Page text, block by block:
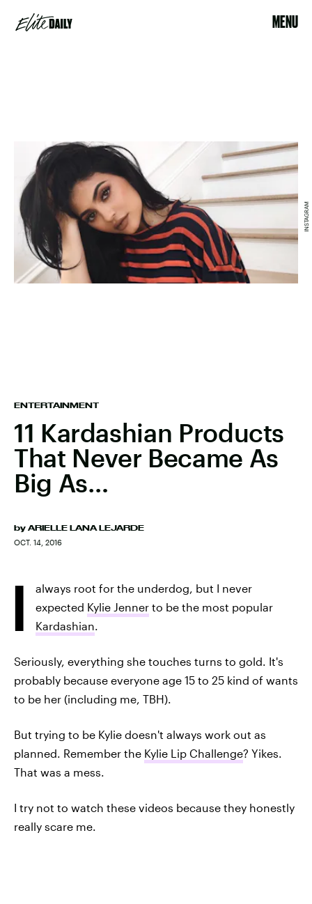
MENU
ENTERTAINMENT
11 Kardashian Products
That Never Became As
Big As…
by ARIELLE LANA LEJARDE
OCT. 14, 2016
INSTAGRAM
I
always root for the underdog, but I never
expected Kylie Jenner to be the most popular
Kardashian.
Seriously, everything she touches turns to gold. It's
probably because everyone age 15 to 25 kind of wants
to be her (including me, TBH).
But trying to be Kylie doesn't always work out as
planned. Remember the Kylie Lip Challenge? Yikes.
That was a mess.
I try not to watch these videos because they honestly
really scare me.